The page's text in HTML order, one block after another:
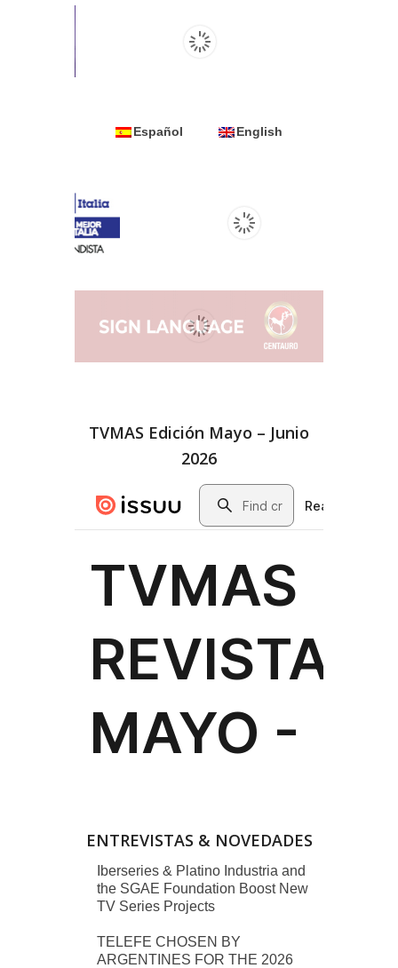
Español English
TVMAS Edición Mayo – Junio
2026
ENTREVISTAS & NOVEDADES
Iberseries & Platino Industria and
the SGAE Foundation Boost New
TV Series Projects
TELEFE CHOSEN BY
ARGENTINES FOR THE 2026